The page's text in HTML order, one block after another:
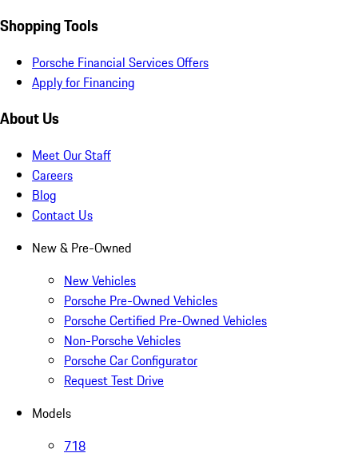
Shopping Tools
Porsche Financial Services Offers
Apply for Financing
About Us
Meet Our Staff
Careers
Blog
Contact Us
New & Pre-Owned
New Vehicles
Porsche Pre-Owned Vehicles
Porsche Certified Pre-Owned Vehicles
Non-Porsche Vehicles
Porsche Car Configurator
Request Test Drive
Models
718